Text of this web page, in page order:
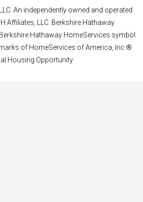
An independently owned and operated
Affiliates, LLC. Berkshire Hathaway
Hathaway HomeServices symbol
of HomeServices of America, Inc.®
Housing Opportunity.